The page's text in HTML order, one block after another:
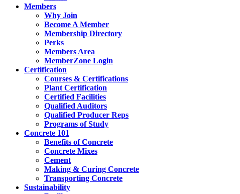
Members
Why Join
Become A Member
Membership Directory
Perks
Members Area
MemberZone Login
Certification
Courses & Certifications
Plant Certification
Certified Facilities
Qualified Auditors
Qualified Producer Reps
Programs of Study
Concrete 101
Benefits of Concrete
Concrete Mixes
Cement
Making & Curing Concrete
Transporting Concrete
Sustainability